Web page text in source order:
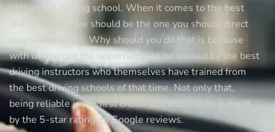
of the best driving school. When it comes to the best
diving schools we should be the one you should direct
yourself towards. Why should you do that is because
with us you get the opportunity to be trained by the best
driving instructors who themselves have trained from
the best driving schools of that time. Not only that,
being reliable is our first choice and that can be judged
by the 5-star rating on Google reviews.